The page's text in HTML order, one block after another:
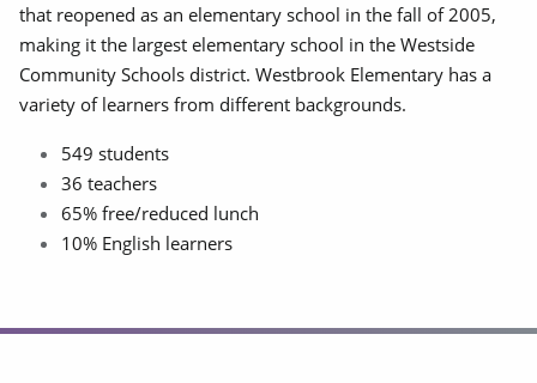
that reopened as an elementary school in the fall of 2005,
making it the largest elementary school in the Westside
Community Schools district. Westbrook Elementary has a
variety of learners from different backgrounds.
549 students
36 teachers
65% free/reduced lunch
10% English learners